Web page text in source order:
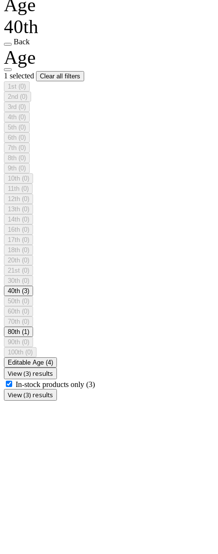
Age
40th
Back
Age
1 selected
Clear all filters
1st (0)
2nd (0)
3rd (0)
4th (0)
5th (0)
6th (0)
7th (0)
8th (0)
9th (0)
10th (0)
11th (0)
12th (0)
13th (0)
14th (0)
16th (0)
17th (0)
18th (0)
20th (0)
21st (0)
30th (0)
40th (3)
50th (0)
60th (0)
70th (0)
80th (1)
90th (0)
100th (0)
Editable Age (4)
View (3) results
In-stock products only (3)
View (3) results